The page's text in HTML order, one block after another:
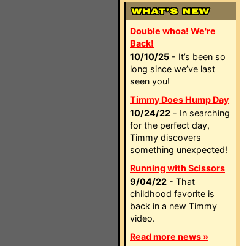
Double whoa! We're
Back!
10/10/25 - It’s been so
long since we’ve last
seen you!
Timmy Does Hump Day
10/24/22 - In searching
for the perfect day,
Timmy discovers
something unexpected!
Running with Scissors
9/04/22 - That
childhood favorite is
back in a new Timmy
video.
Read more news »